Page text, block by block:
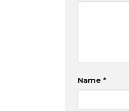
Name *